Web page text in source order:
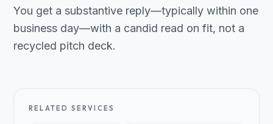
You get a substantive reply—typically within one
business day—with a candid read on fit, not a
recycled pitch deck.
RELATED SERVICES